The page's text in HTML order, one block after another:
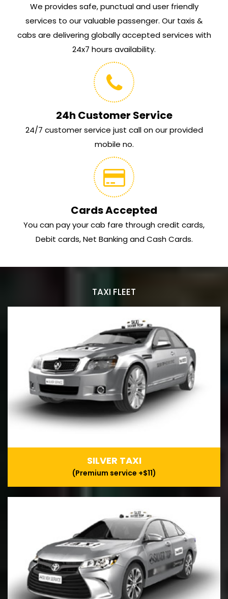
We provides safe, punctual and user friendly
services to our valuable passenger. Our taxis &
cabs are delivering globally accepted services with
24x7 hours availability.
24h Customer Service
24/7 customer service just call on our provided
mobile no.
Cards Accepted
You can pay your cab fare through credit cards,
Debit cards, Net Banking and Cash Cards.
TAXI FLEET
SILVER TAXI
(Premium service +$11)